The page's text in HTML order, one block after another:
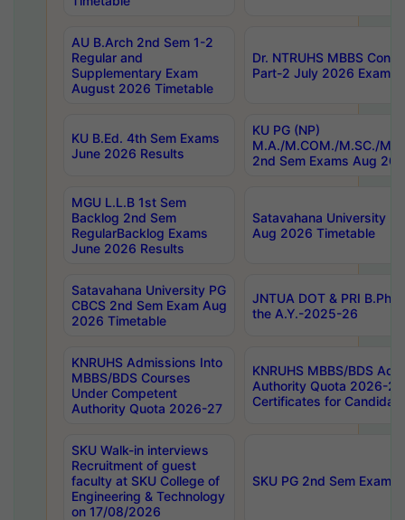
AU B.Arch 2nd Sem 1-2
Regular and
Supplementary Exam
August 2026 Timetable
Dr. NTRUHS MBBS
Part-2 July 2026 Exams
KU B.Ed. 4th Sem Exams
June 2026 Results
KU PG (NP)
M.A./M.COM./M.SC./
2nd Sem Exams Aug
MGU L.L.B 1st Sem
Backlog 2nd Sem
RegularBacklog Exams
June 2026 Results
Satavahana University
Aug 2026 Timetable
Satavahana University PG
CBCS 2nd Sem Exam Aug
2026 Timetable
JNTUA DOT & PRI
the A.Y.-2025-26
KNRUHS Admissions Into
MBBS/BDS Courses
Under Competent
Authority Quota 2026-27
KNRUHS MBBS/BDS
Authority Quota 2026-
Certificates for
SKU Walk-in interviews
Recruitment of guest
faculty at SKU College of
Engineering & Technology
on 17/08/2026
SKU PG 2nd Sem